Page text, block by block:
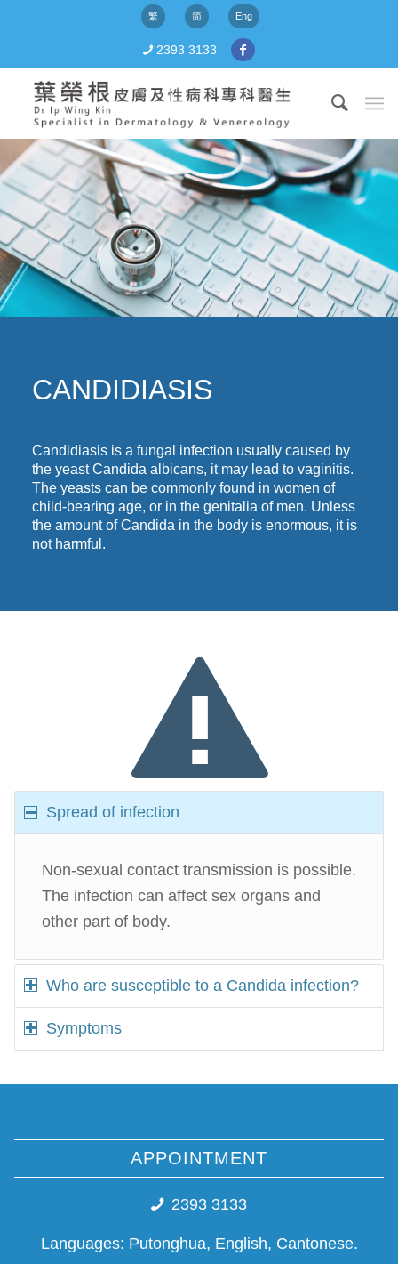
繁 简 Eng
2393 3133
CANDIDIASIS
Candidiasis is a fungal infection usually caused by
the yeast Candida albicans, it may lead to vaginitis.
The yeasts can be commonly found in women of
child-bearing age, or in the genitalia of men. Unless
the amount of Candida in the body is enormous, it is
not harmful.
Spread of infection
Non-sexual contact transmission is possible.
The infection can affect sex organs and
other part of body.
Who are susceptible to a Candida infection?
Symptoms
APPOINTMENT
2393 3133
Languages: Putonghua, English, Cantonese.